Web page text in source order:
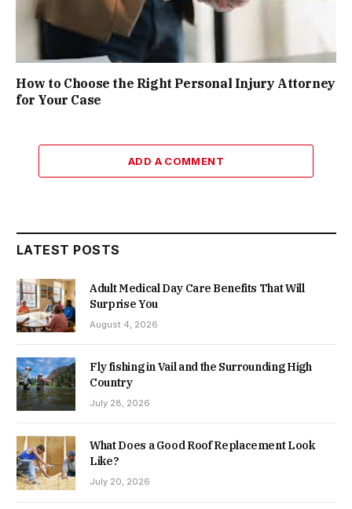
How to Choose the Right Personal Injury Attorney
for Your Case
ADD A COMMENT
LATEST POSTS
Adult Medical Day Care Benefits That Will
Surprise You
August 4, 2026
Fly fishing in Vail and the Surrounding High
Country
July 28, 2026
What Does a Good Roof Replacement Look
Like?
July 20, 2026